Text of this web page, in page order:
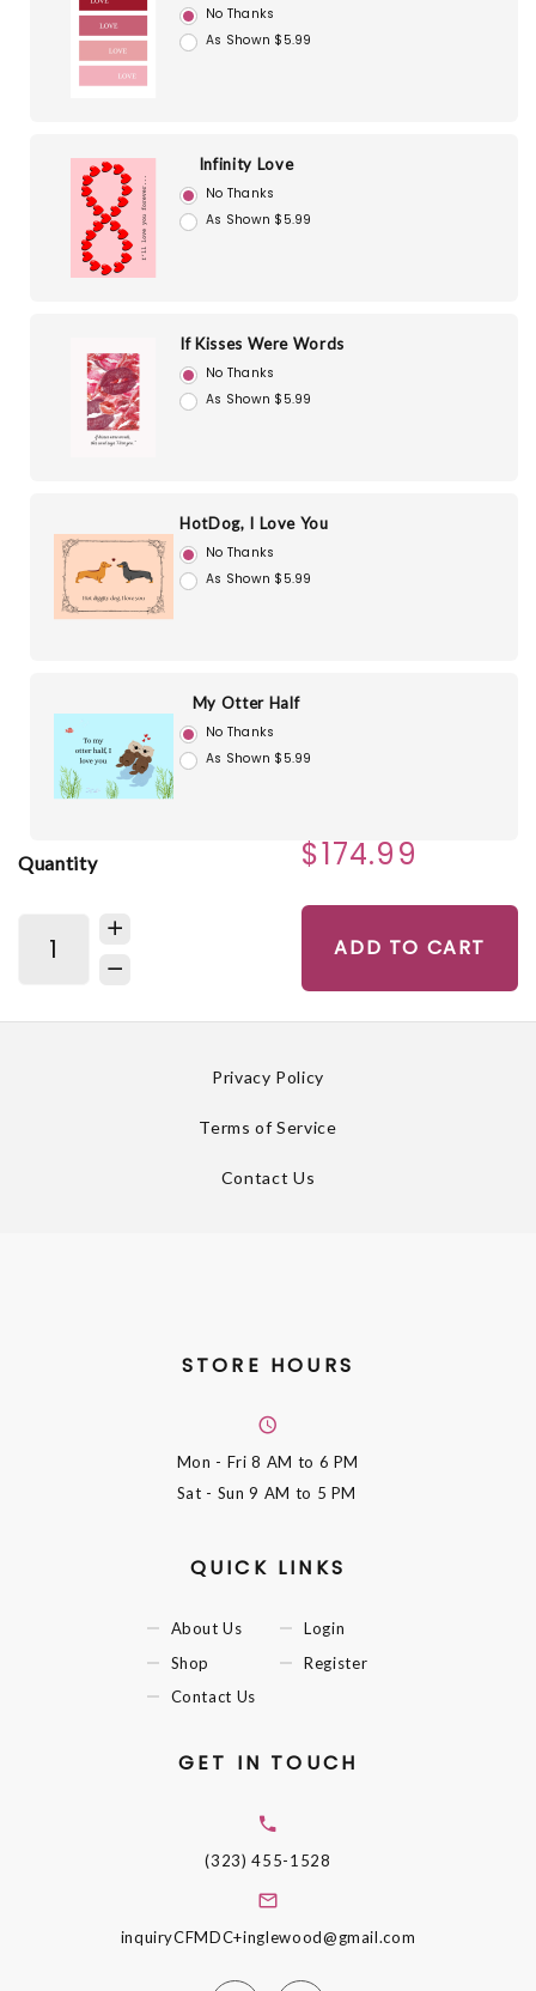
No Thanks
As Shown $5.99
Infinity Love
No Thanks
As Shown $5.99
If Kisses Were Words
No Thanks
As Shown $5.99
HotDog, I Love You
No Thanks
As Shown $5.99
My Otter Half
No Thanks
As Shown $5.99
Quantity $174.99
ADD TO CART
Privacy Policy
Terms of Service
Contact Us
STORE HOURS
Mon - Fri8 AM to 6 PM
Sat - Sun9 AM to 5 PM
QUICK LINKS
About Us
Shop
Contact Us
Login
Register
GET IN TOUCH
(323) 455-1528
inquiryCFMDC+inglewood@gmail.com